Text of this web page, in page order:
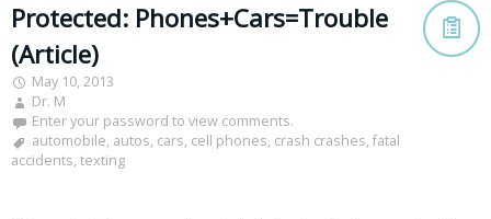
Protected: Phones+Cars=Trouble
(Article)
May 10, 2013
Dr. M
Enter your password to view comments.
automobile, autos, cars, cell phones, crash crashes, fatal
accidents, texting